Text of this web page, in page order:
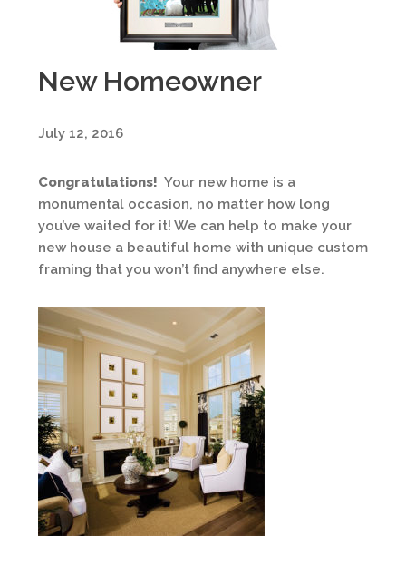
New Homeowner
July 12, 2016
Congratulations! Your new home is a
monumental occasion, no matter how long
you’ve waited for it! We can help to make your
new house a beautiful home with unique custom
framing that you won’t find anywhere else.